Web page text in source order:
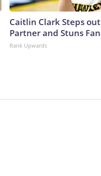
Caitlin Clark Steps
Partner and Stuns
Rank Upwards